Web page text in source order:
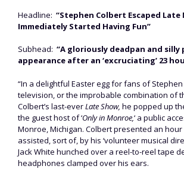
Headline: “Stephen Colbert Escaped
Immediately Started Having Fun”
Subhead: “A gloriously deadpan and silly
appearance after an ‘excruciating’ 23
“In a delightful Easter egg for fans of
television, or the improbable combination of
Colbert’s last-everLate Show, he popped up
the guest host of ‘Only in Monroe,‘ a public
Monroe, Michigan. Colbert presented an
assisted, sort of, by his ‘volunteer musical
Jack White hunched over a reel-to-reel tape
headphones clamped over his ears.